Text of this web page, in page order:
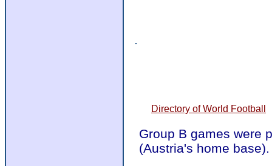
Directory of World Football
Group B games were
(Austria's home base).